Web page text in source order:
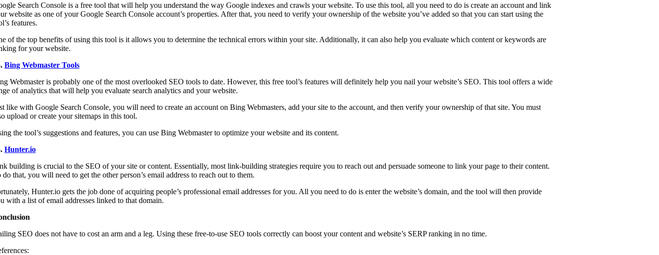
Search Console is a free tool that will help you understand the way Google indexes and crawls your website. To use this tool, all you need to do is create an account and link
website as one of your Google Search Console account’s properties. After that, you need to verify your ownership of the website you’ve added so that you can start using the
features.
of the top benefits of using this tool is it allows you to determine the technical errors within your site. Additionally, it can also help you evaluate which content or keywords are
for your website.
Bing Webmaster Tools
Webmaster is probably one of the most overlooked SEO tools to date. However, this free tool’s features will definitely help you nail your website’s SEO. This tool offers a wide
of analytics that will help you evaluate search analytics and your website.
like with Google Search Console, you will need to create an account on Bing Webmasters, add your site to the account, and then verify your ownership of that site. You must
upload or create your sitemaps in this tool.
the tool’s suggestions and features, you can use Bing Webmaster to optimize your website and its content.
Hunter.io
building is crucial to the SEO of your site or content. Essentially, most link-building strategies require you to reach out and persuade someone to link your page to their content.
do that, you will need to get the other person’s email address to reach out to them.
Hunter.io gets the job done of acquiring people’s professional email addresses for you. All you need to do is enter the website’s domain, and the tool will then provide
with a list of email addresses linked to that domain.
SEO does not have to cost an arm and a leg. Using these free-to-use SEO tools correctly can boost your content and website’s SERP ranking in no time.